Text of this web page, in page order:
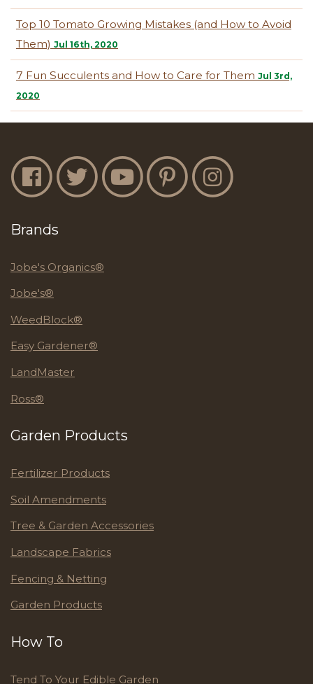
Top 10 Tomato Growing Mistakes (and How to Avoid
Them) Jul 16th, 2020
7 Fun Succulents and How to Care for Them Jul 3rd,
2020
Jobe's Facebook
Jobe's TwitterJobe's YouTubeJobe's PinterestJobe's Instagram
Brands
Jobe's Organics®
Jobe's®
WeedBlock®
Easy Gardener®
LandMaster
Ross®
Garden Products
Fertilizer Products
Soil Amendments
Tree & Garden Accessories
Landscape Fabrics
Fencing & Netting
Garden Products
How To
Tend To Your Edible Garden